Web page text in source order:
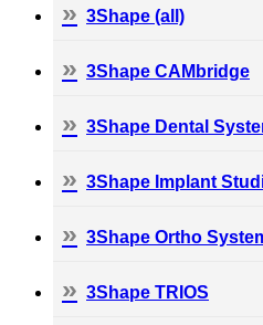
3Shape (all)
3Shape CAMbridge
3Shape Dental
3Shape Implant
3Shape Ortho
3Shape TRIOS